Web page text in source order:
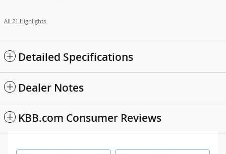
All 21 Highlights
Detailed Specifications
Dealer Notes
KBB.com Consumer Reviews